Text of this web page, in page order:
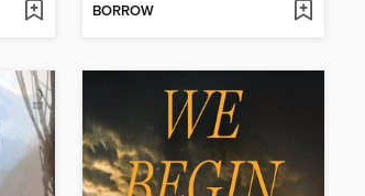
BORROW